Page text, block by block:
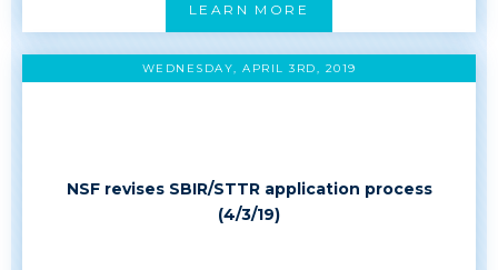
LEARN MORE
WEDNESDAY, APRIL 3RD, 2019
NSF revises SBIR/STTR application process
(4/3/19)